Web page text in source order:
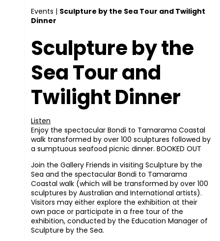
Events | Sculpture by the Sea Tour and Twilight
Dinner
Sculpture by the
Sea Tour and
Twilight Dinner
Listen
Enjoy the spectacular Bondi to Tamarama Coastal
walk transformed by over 100 sculptures followed by
a sumptuous seafood picnic dinner. BOOKED OUT
Join the Gallery Friends in visiting Sculpture by the
Sea and the spectacular Bondi to Tamarama
Coastal walk (which will be transformed by over 100
sculptures by Australian and International artists).
Visitors may either explore the exhibition at their
own pace or participate in a free tour of the
exhibition, conducted by the Education Manager of
Sculpture by the Sea.